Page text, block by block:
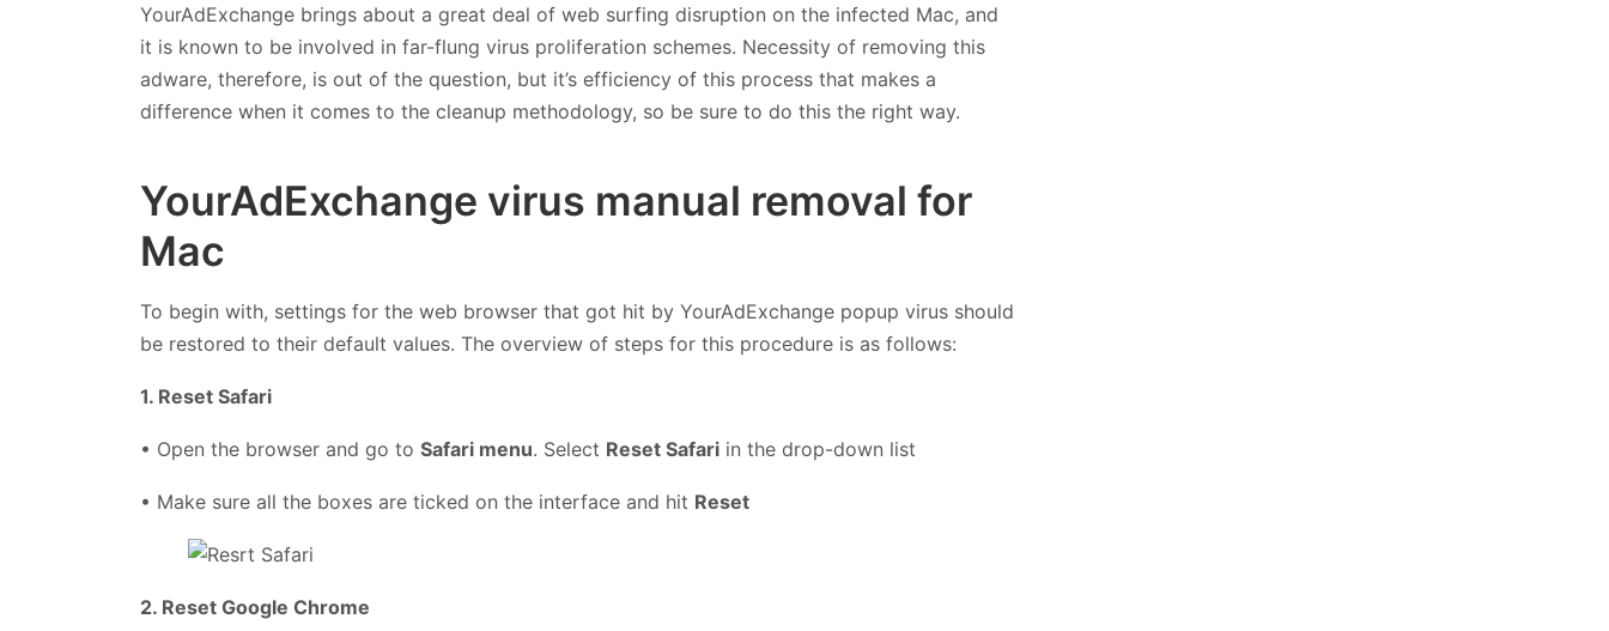
YourAdExchange brings about a great deal of web surfing disruption on the infected Mac, and
it is known to be involved in far-flung virus proliferation schemes. Necessity of removing this
adware, therefore, is out of the question, but it’s efficiency of this process that makes a
difference when it comes to the cleanup methodology, so be sure to do this the right way.
YourAdExchange virus manual removal for
Mac
To begin with, settings for the web browser that got hit by YourAdExchange popup virus should
be restored to their default values. The overview of steps for this procedure is as follows:
1. Reset Safari
• Open the browser and go to Safari menu. Select Reset Safari in the drop-down list
• Make sure all the boxes are ticked on the interface and hit Reset
2. Reset Google Chrome